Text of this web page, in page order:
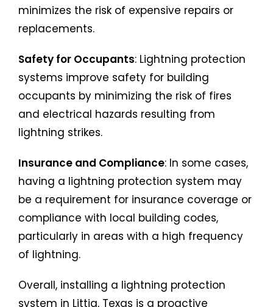
minimizes the risk of expensive repairs or
replacements.
Safety for Occupants: Lightning protection
systems improve safety for building
occupants by minimizing the risk of fires
and electrical hazards resulting from
lightning strikes.
Insurance and Compliance: In some cases,
having a lightning protection system may
be a requirement for insurance coverage or
compliance with local building codes,
particularly in areas with a high frequency
of lightning.
Overall, installing a lightning protection
system in Littig, Texas is a proactive